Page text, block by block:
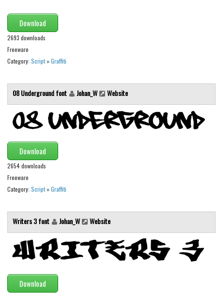
Curly
Cartoon
Eroded
Fire, Ice
Groovy
Horror
Comic
Stencil, Army
Western
Download
2693 downloads
Freeware
Category: Script»Graffiti
08 Underground font Johan_W Website
Download
2654 downloads
Freeware
Category: Script»Graffiti
Writers 3 font Johan_W Website
Download